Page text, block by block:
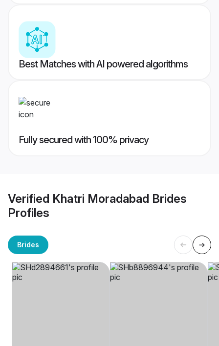
Best Matches with AI powered algorithms
Fully secured with 100% privacy
Verified Khatri Moradabad Brides
Profiles
Brides